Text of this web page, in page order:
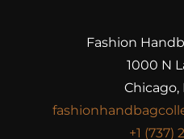
Fashion
1000 N
Chicago,
+1 (737)